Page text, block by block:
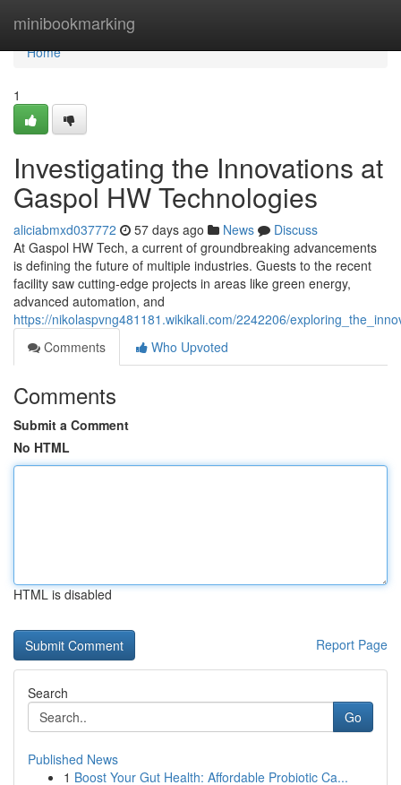
minibookmarking
Home
Home
1
Investigating the Innovations at
Gaspol HW Technologies
aliciabmxd037772 57 days ago News
Discuss
At Gaspol HW Tech, a current of groundbreaking advancements
is defining the future of multiple industries. Guests to the recent
facility saw cutting-edge projects in areas like green energy,
advanced automation, and
https://nikolaspvng481181.wikikali.com/2242206/
Comments
Who Upvoted
Comments
Submit a Comment
No HTML
HTML is disabled
Report Page
Search
Go
Published News
1 Boost Your Gut Health: Affordable Probiotic Ca...